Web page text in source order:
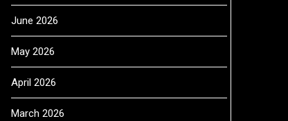
June 2026
May 2026
April 2026
March 2026